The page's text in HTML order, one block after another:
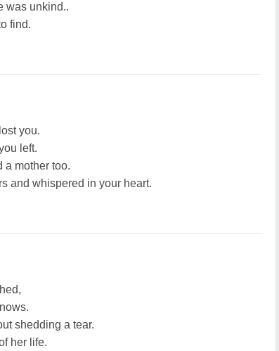
was unkind..
find.
you.
left.
a mother too.
and whispered in your heart.
shedding a tear.
her life.